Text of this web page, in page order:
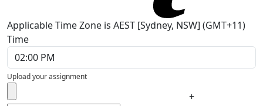
Applicable Time Zone is AEST [Sydney, NSW] (GMT+11)
Time
Upload your assignment
+